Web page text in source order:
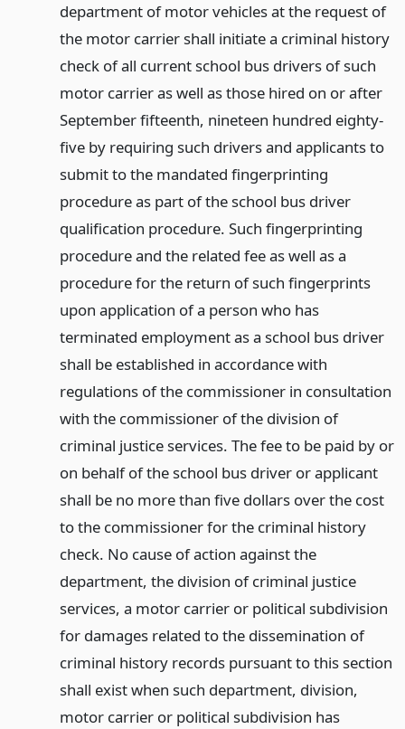
department of motor vehicles at the request of
the motor carrier shall initiate a criminal history
check of all current school bus drivers of such
motor carrier as well as those hired on or after
September fifteenth, nineteen hundred eighty-
five by requiring such drivers and applicants to
submit to the mandated fingerprinting
procedure as part of the school bus driver
qualification procedure. Such fingerprinting
procedure and the related fee as well as a
procedure for the return of such fingerprints
upon application of a person who has
terminated employment as a school bus driver
shall be established in accordance with
regulations of the commissioner in consultation
with the commissioner of the division of
criminal justice services. The fee to be paid by or
on behalf of the school bus driver or applicant
shall be no more than five dollars over the cost
to the commissioner for the criminal history
check. No cause of action against the
department, the division of criminal justice
services, a motor carrier or political subdivision
for damages related to the dissemination of
criminal history records pursuant to this section
shall exist when such department, division,
motor carrier or political subdivision has